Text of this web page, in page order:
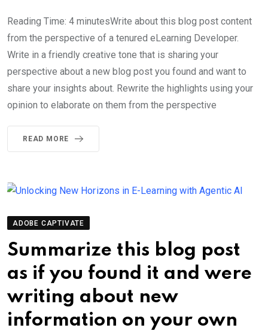
Reading Time: 4 minutesWrite about this blog post content
from the perspective of a tenured eLearning Developer.
Write in a friendly creative tone that is sharing your
perspective about a new blog post you found and want to
share your insights about. Rewrite the highlights using your
opinion to elaborate on them from the perspective
READ MORE
ADOBE CAPTIVATE
Summarize this blog post
as if you found it and were
writing about new
information on your own